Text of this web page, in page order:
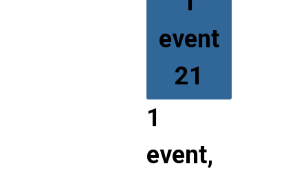
event
21
1
event,